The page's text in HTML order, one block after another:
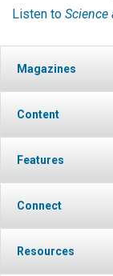
Listen to Science
Magazines
Content
Features
Connect
Resources